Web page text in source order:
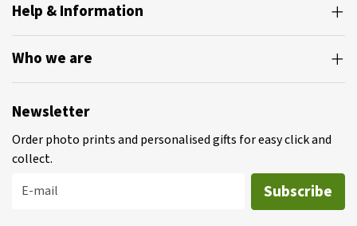
Help & Information
Who we are
Newsletter
Order photo prints and personalised gifts for easy click and
collect.
E-mail
Subscribe